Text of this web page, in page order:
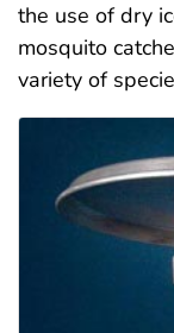
the use of dry
mosquito
variety of